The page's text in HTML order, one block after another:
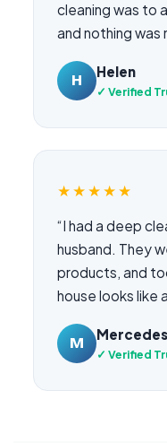
cleaning was to
and nothing was
H Helen
✓ Verified
★★★★★
“I had a deep
husband. They
products, and
house looks like
M Mercedes
✓ Verified